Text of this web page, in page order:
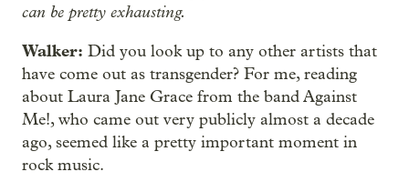
can be pretty exhausting.
Walker: Did you look up to any other artists that
have come out as transgender? For me, reading
about Laura Jane Grace from the band Against
Me!, who came out very publicly almost a decade
ago, seemed like a pretty important moment in
rock music.